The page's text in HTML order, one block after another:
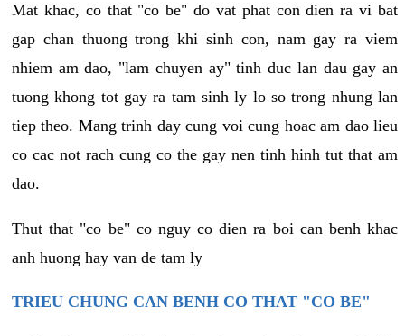
Mat khac, co that "co be" do vat phat con dien ra vi bat
gap chan thuong trong khi sinh con, nam gay ra viem
nhiem am dao, "lam chuyen ay" tinh duc lan dau gay an
tuong khong tot gay ra tam sinh ly lo so trong nhung lan
tiep theo. Mang trinh day cung voi cung hoac am dao lieu
co cac not rach cung co the gay nen tinh hinh tut that am
dao.
Thut that "co be" co nguy co dien ra boi can benh khac
anh huong hay van de tam ly
TRIEU CHUNG CAN BENH CO THAT "CO BE"